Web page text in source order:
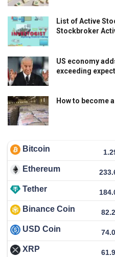
List of Active
Stockbroker
US economy
exceeding
How to become
Bitcoin
Ethereum
Tether
Binance Coin
USD Coin
XRP